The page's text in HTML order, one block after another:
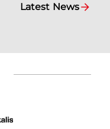
Latest News